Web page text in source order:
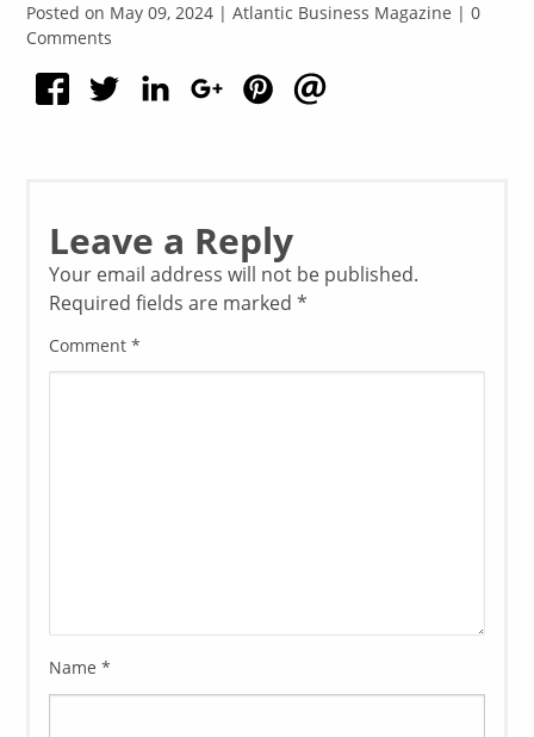
Posted on May 09, 2024 | Atlantic Business Magazine | 0
Comments
Leave a Reply
Your email address will not be published.
Required fields are marked*
Comment*
Name*